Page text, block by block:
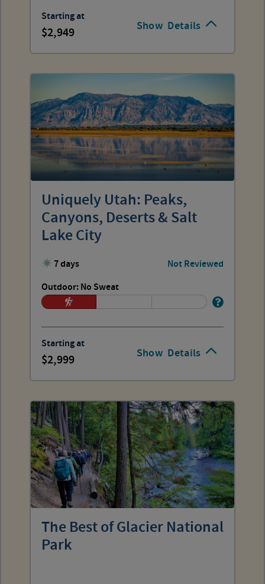
Show Details
Starting at
2,949
Show Details
Uniquely Utah: Peaks,
Canyons, Deserts & Salt
Lake City
7 days
Not Reviewed
Outdoor: No Sweat
Starting at
2,999
The Best of Glacier National
Park